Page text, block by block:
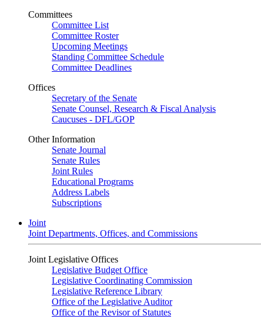
Committees
Committee List
Committee Roster
Upcoming Meetings
Standing Committee Schedule
Committee Deadlines
Offices
Secretary of the Senate
Senate Counsel, Research & Fiscal Analysis
Caucuses - DFL/GOP
Other Information
Senate Journal
Senate Rules
Joint Rules
Educational Programs
Address Labels
Subscriptions
Joint
Joint Departments, Offices, and Commissions
Joint Legislative Offices
Legislative Budget Office
Legislative Coordinating Commission
Legislative Reference Library
Office of the Legislative Auditor
Office of the Revisor of Statutes